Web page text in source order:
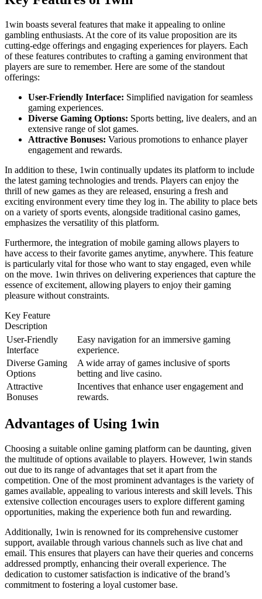
1win boasts several features that make it appealing to online
gambling enthusiasts. At the core of its value proposition are its
cutting-edge offerings and engaging experiences for players. Each
of these features contributes to crafting a gaming environment that
players are sure to remember. Here are some of the standout
offerings:
User-Friendly Interface: Simplified navigation for seamless
gaming experiences.
Diverse Gaming Options: Sports betting, live dealers, and an
extensive range of slot games.
Attractive Bonuses: Various promotions to enhance player
engagement and rewards.
In addition to these, 1win continually updates its platform to include
the latest gaming technologies and trends. Players can enjoy the
thrill of new games as they are released, ensuring a fresh and
exciting environment every time they log in. The ability to place bets
on a variety of sports events, alongside traditional casino games,
emphasizes the versatility of this platform.
Furthermore, the integration of mobile gaming allows players to
have access to their favorite games anytime, anywhere. This feature
is particularly vital for those who want to stay engaged, even while
on the move. 1win thrives on delivering experiences that capture the
essence of excitement, allowing players to enjoy their gaming
pleasure without constraints.
Key Feature
Description
User-Friendly
Interface
Easy navigation for an immersive gaming
experience.
Diverse Gaming
Options
A wide array of games inclusive of sports
betting and live casino.
Attractive
Bonuses
Incentives that enhance user engagement and
rewards.
Advantages of Using 1win
Choosing a suitable online gaming platform can be daunting, given
the multitude of options available to players. However, 1win stands
out due to its range of advantages that set it apart from the
competition. One of the most prominent advantages is the variety of
games available, appealing to various interests and skill levels. This
extensive collection encourages users to explore different gaming
opportunities, making the experience both fun and rewarding.
Additionally, 1win is renowned for its comprehensive customer
support, available through various channels such as live chat and
email. This ensures that players can have their queries and concerns
addressed promptly, enhancing their overall experience. The
dedication to customer satisfaction is indicative of the brand’s
commitment to fostering a loyal customer base.